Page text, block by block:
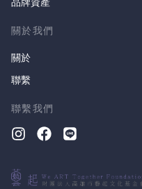
關於我們
關於
聯繫
聯繫我們